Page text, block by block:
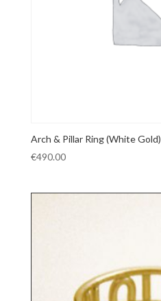
Arch & Pillar Ring (White Gold)
€490.00